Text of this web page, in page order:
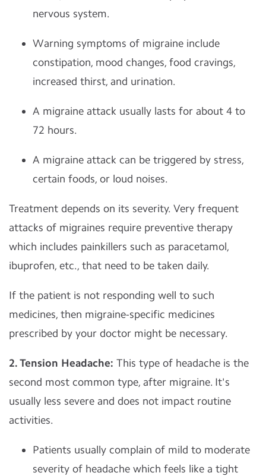
nervous system.
Warning symptoms of migraine include
constipation, mood changes, food cravings,
increased thirst, and urination.
A migraine attack usually lasts for about 4 to
72 hours.
A migraine attack can be triggered by stress,
certain foods, or loud noises.
Treatment depends on its severity. Very frequent
attacks of migraines require preventive therapy
which includes painkillers such as paracetamol,
ibuprofen, etc., that need to be taken daily.
If the patient is not responding well to such
medicines, then migraine-specific medicines
prescribed by your doctor might be necessary.
2. Tension Headache: This type of headache is the
second most common type, after migraine. It's
usually less severe and does not impact routine
activities.
Patients usually complain of mild to moderate
severity of headache which feels like a tight